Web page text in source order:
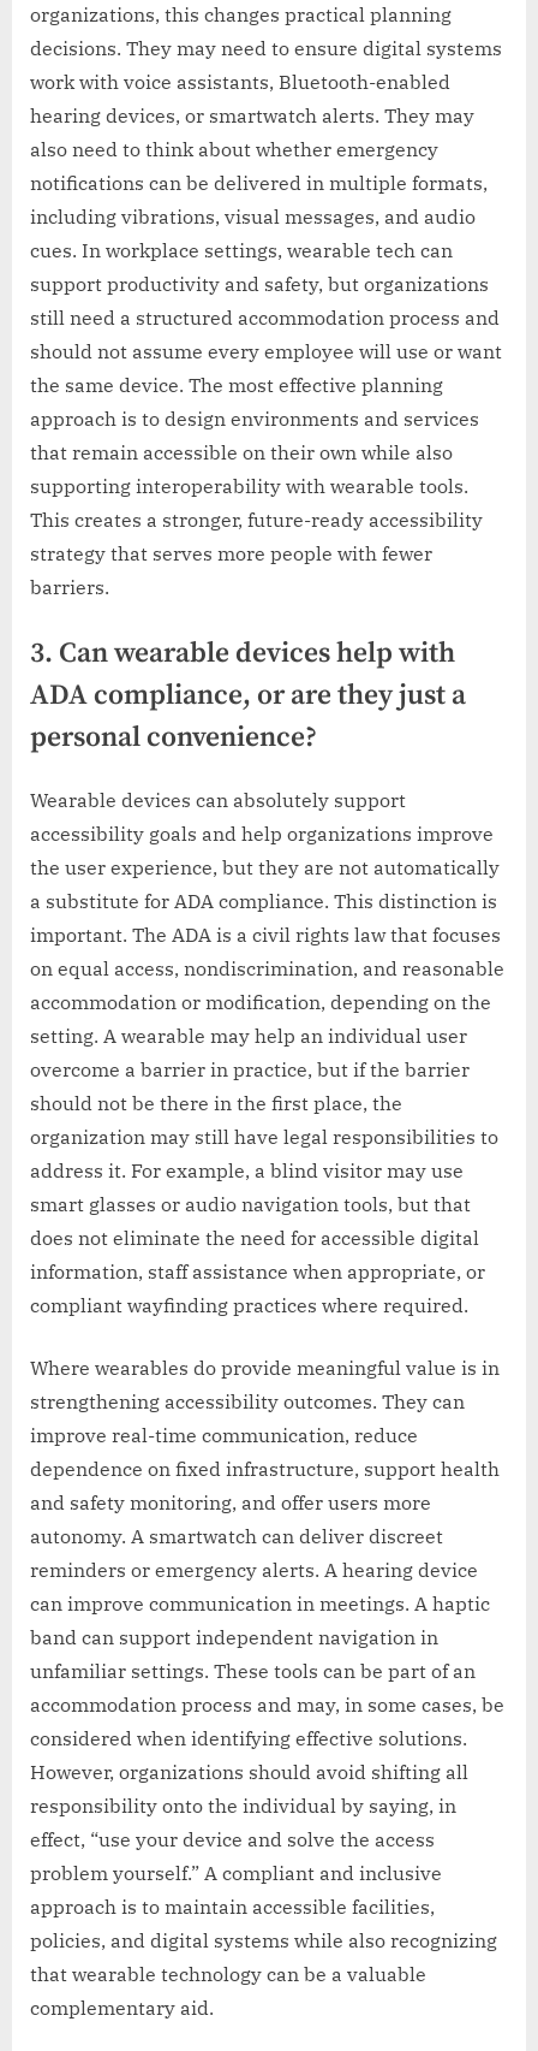
organizations, this changes practical planning
decisions. They may need to ensure digital systems
work with voice assistants, Bluetooth-enabled
hearing devices, or smartwatch alerts. They may
also need to think about whether emergency
notifications can be delivered in multiple formats,
including vibrations, visual messages, and audio
cues. In workplace settings, wearable tech can
support productivity and safety, but organizations
still need a structured accommodation process and
should not assume every employee will use or want
the same device. The most effective planning
approach is to design environments and services
that remain accessible on their own while also
supporting interoperability with wearable tools.
This creates a stronger, future-ready accessibility
strategy that serves more people with fewer
barriers.
3. Can wearable devices help with
ADA compliance, or are they just a
personal convenience?
Wearable devices can absolutely support
accessibility goals and help organizations improve
the user experience, but they are not automatically
a substitute for ADA compliance. This distinction is
important. The ADA is a civil rights law that focuses
on equal access, nondiscrimination, and reasonable
accommodation or modification, depending on the
setting. A wearable may help an individual user
overcome a barrier in practice, but if the barrier
should not be there in the first place, the
organization may still have legal responsibilities to
address it. For example, a blind visitor may use
smart glasses or audio navigation tools, but that
does not eliminate the need for accessible digital
information, staff assistance when appropriate, or
compliant wayfinding practices where required.
Where wearables do provide meaningful value is in
strengthening accessibility outcomes. They can
improve real-time communication, reduce
dependence on fixed infrastructure, support health
and safety monitoring, and offer users more
autonomy. A smartwatch can deliver discreet
reminders or emergency alerts. A hearing device
can improve communication in meetings. A haptic
band can support independent navigation in
unfamiliar settings. These tools can be part of an
accommodation process and may, in some cases, be
considered when identifying effective solutions.
However, organizations should avoid shifting all
responsibility onto the individual by saying, in
effect, “use your device and solve the access
problem yourself.” A compliant and inclusive
approach is to maintain accessible facilities,
policies, and digital systems while also recognizing
that wearable technology can be a valuable
complementary aid.